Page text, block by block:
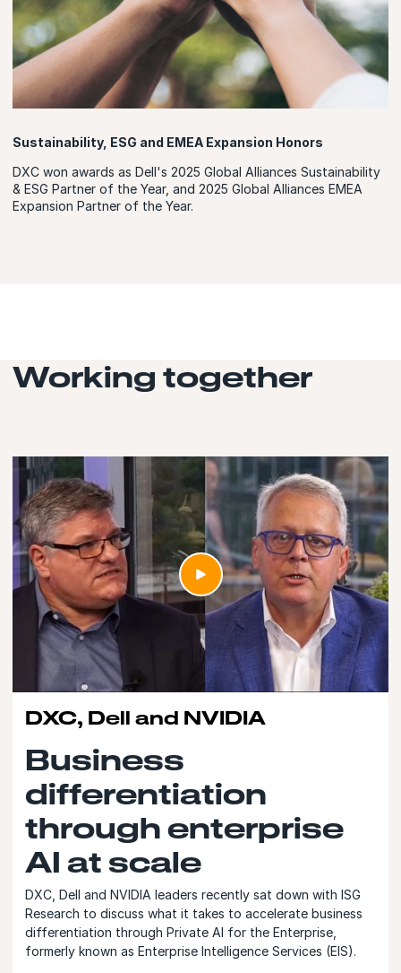
Sustainability, ESG and EMEA Expansion Honors
DXC won awards as Dell's 2025 Global Alliances Sustainability
& ESG Partner of the Year, and 2025 Global Alliances EMEA
Expansion Partner of the Year.
Working together
DXC, Dell and NVIDIA
Business
differentiation
through enterprise
AI at scale
DXC, Dell and NVIDIA leaders recently sat down with ISG
Research to discuss what it takes to accelerate business
differentiation through Private AI for the Enterprise,
formerly known as Enterprise Intelligence Services (EIS).